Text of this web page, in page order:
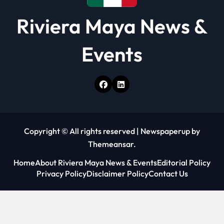
Riviera Maya News &
Events
Copyright © All rights reserved | Newspaperup by
Themeansar.
HomeAbout Riviera Maya News & EventsEditorial Policy
Privacy PolicyDisclaimer PolicyContact Us